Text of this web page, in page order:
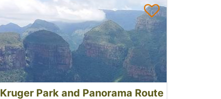
Kruger Park and Panorama Route